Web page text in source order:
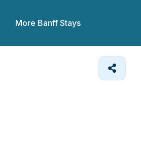
More Banff Stays